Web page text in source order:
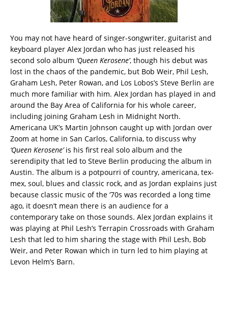
You may not have heard of singer-songwriter, guitarist and
keyboard player Alex Jordan who has just released his
second solo album ‘Queen Kerosene’, though his debut was
lost in the chaos of the pandemic, but Bob Weir, Phil Lesh,
Graham Lesh, Peter Rowan, and Los Lobos’s Steve Berlin are
much more familiar with him. Alex Jordan has played in and
around the Bay Area of California for his whole career,
including joining Graham Lesh in Midnight North.
Americana UK’s Martin Johnson caught up with Jordan over
Zoom at home in San Carlos, California, to discuss why
‘Queen Kerosene’is his first real solo album and the
serendipity that led to Steve Berlin producing the album in
Austin. The album is a potpourri of country, americana, tex-
mex, soul, blues and classic rock, and as Jordan explains just
because classic music of the ‘70s was recorded a long time
ago, it doesn’t mean there is an audience for a
contemporary take on those sounds. Alex Jordan explains it
was playing at Phil Lesh’s Terrapin Crossroads with Graham
Lesh that led to him sharing the stage with Phil Lesh, Bob
Weir, and Peter Rowan which in turn led to him playing at
Levon Helm’s Barn.